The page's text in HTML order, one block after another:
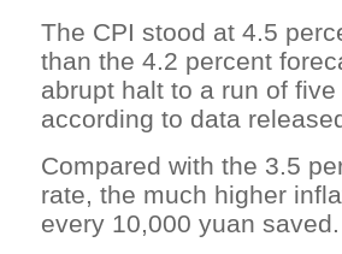
The CPI stood at 4.5
than the 4.2 percent
abrupt halt to a run of
according to data
Compared with the 3.5
rate, the much higher
every 10,000 yuan saved.